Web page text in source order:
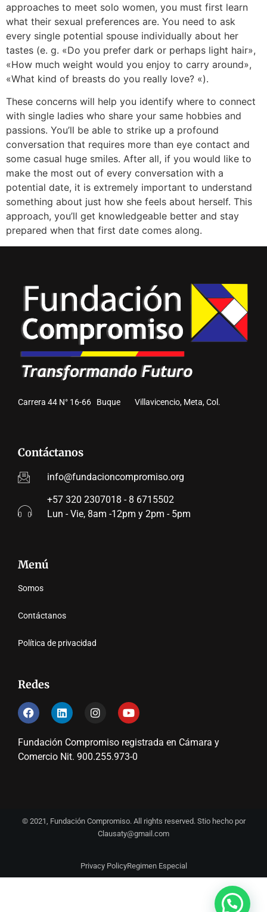
approaches to meet solo women, you must first learn
what their sexual preferences are. You need to ask
every single potential spouse individually about her
tastes (e. g. «Do you prefer dark or perhaps light hair»,
«How much weight would you enjoy to carry around»,
«What kind of breasts do you really love? «).
These concerns will help you identify where to connect
with single ladies who share your same hobbies and
passions. You’ll be able to strike up a profound
conversation that requires more than eye contact and
some casual huge smiles. After all, if you would like to
make the most out of every conversation with a
potential date, it is extremely important to understand
something about just how she feels about herself. This
approach, you’ll get knowledgeable better and stay
prepared when that first date comes along.
Carrera 44 N° 16-66 Buque Villavicencio, Meta, Col.
Contáctanos
info@fundacioncompromiso.org
+57 320 2307018 - 8 6715502
Lun - Vie, 8am -12pm y 2pm - 5pm
Menú
Somos
Contáctanos
Política de privacidad
Redes
Fundación Compromiso registrada en Cámara y
Comercio Nit. 900.255.973-0
© 2021, Fundación Compromiso. All rights reserved. Stio hecho por
Clausaty@gmail.com
Privacy PolicyRegimen Especial